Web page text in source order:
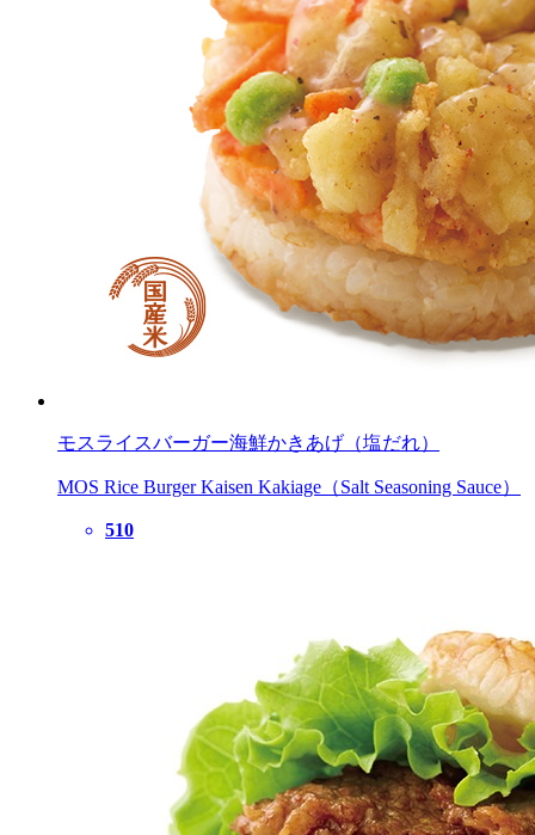
モスライスバーガー海鮮かきあげ（塩だれ）
MOS Rice Burger Kaisen Kakiage（Salt Seasoning Sauce）
510